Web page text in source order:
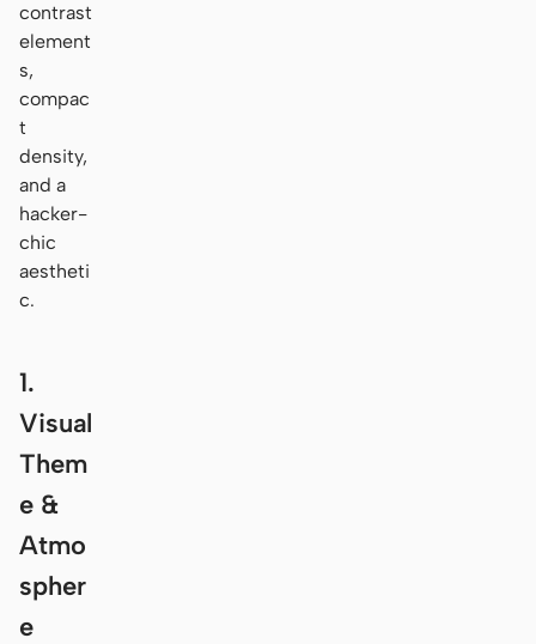
contrast
element
s,
compac
t
density,
and a
hacker-
chic
aestheti
c.
1.
Visual
Them
e &
Atmo
spher
e